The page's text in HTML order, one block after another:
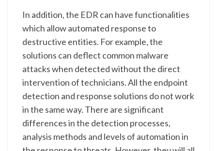
In addition, the EDR can have functionalities
which allow automated response to
destructive entities. For example, the
solutions can deflect common malware
attacks when detected without the direct
intervention of technicians. All the endpoint
detection and response solutions do not work
in the same way. There are significant
differences in the detection processes,
analysis methods and levels of automation in